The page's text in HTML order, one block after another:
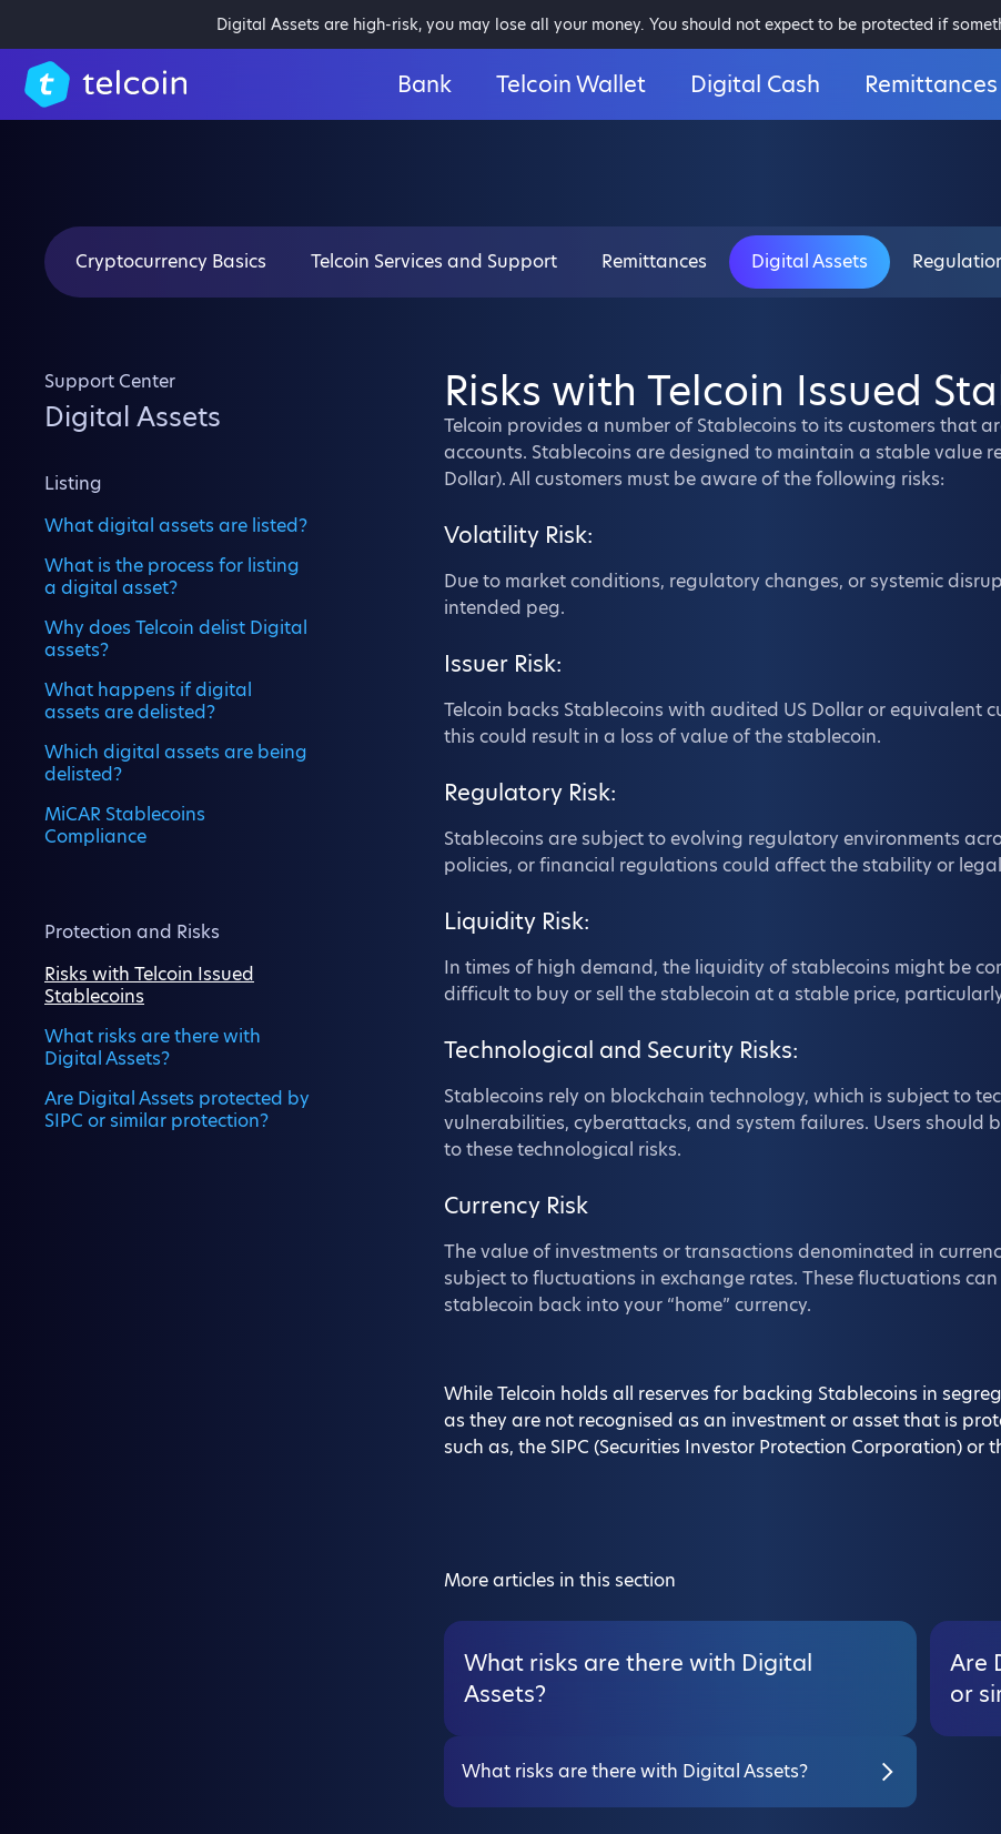
Digital Assets are high-risk, you may lose all your money. You should not expect to be protected if
Bank Telcoin Wallet Digital Cash Remittances
Cryptocurrency Basics Telcoin Services and Support Remittances Digital Assets
Support Center
Digital Assets
Listing
What digital assets are listed?
What is the process for listing
a digital asset?
Why does Telcoin delist Digital
assets?
What happens if digital
assets are delisted?
Which digital assets are being
delisted?
MiCAR Stablecoins
Compliance
Protection and Risks
Risks with Telcoin Issued
Stablecoins
What risks are there with
Digital Assets?
Are Digital Assets protected by
SIPC or similar protection?
Risks with Telcoin Issued
Telcoin provides a number of Stablecoins to its customers that
accounts. Stablecoins are designed to maintain a stable value
Dollar). All customers must be aware of the following risks:
Volatility Risk:
Due to market conditions, regulatory changes, or systemic
intended peg.
Issuer Risk:
Telcoin backs Stablecoins with audited US Dollar or equivalent
this could result in a loss of value of the stablecoin.
Regulatory Risk:
Stablecoins are subject to evolving regulatory environments
policies, or financial regulations could affect the stability or
Liquidity Risk:
In times of high demand, the liquidity of stablecoins might be
difficult to buy or sell the stablecoin at a stable price,
Technological and Security Risks:
Stablecoins rely on blockchain technology, which is subject to
vulnerabilities, cyberattacks, and system failures. Users should
to these technological risks.
Currency Risk
The value of investments or transactions denominated in
subject to fluctuations in exchange rates. These fluctuations
stablecoin back into your “home” currency.
While Telcoin holds all reserves for backing Stablecoins in
as they are not recognised as an investment or asset that is
such as, the SIPC (Securities Investor Protection Corporation) or
More articles in this section
What risks are there with Digital
Assets?
Are
or
What risks are there with Digital Assets?